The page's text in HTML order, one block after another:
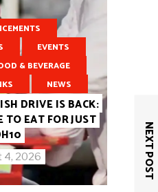
NEXT POST
EVENTS
& BEVERAGE
NEWS
DRIVE IS BACK:
TO EAT FOR JUST
4, 2026